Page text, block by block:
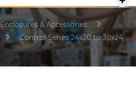
& Accessories
Control Series 24x20 to 30x24